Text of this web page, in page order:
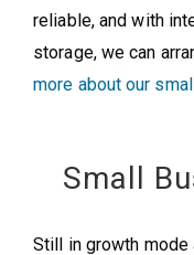
reliable, and with
storage, we can
more about our
Small
Still in growth mode